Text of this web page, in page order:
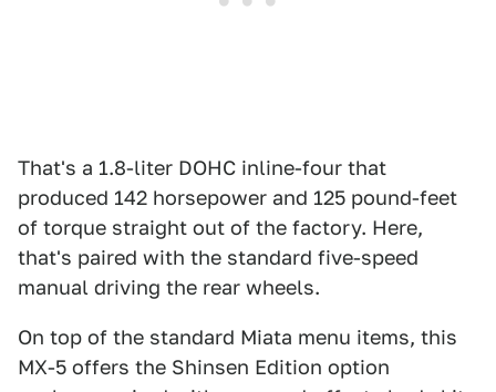
That's a 1.8-liter DOHC inline-four that
produced 142 horsepower and 125 pound-feet
of torque straight out of the factory. Here,
that's paired with the standard five-speed
manual driving the rear wheels.
On top of the standard Miata menu items, this
MX-5 offers the Shinsen Edition option